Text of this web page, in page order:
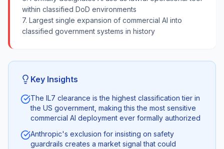
within classified DoD environments
7. Largest single expansion of commercial AI into
classified government systems in history
Key Insights
The IL7 clearance is the highest classification tier in
the US government, making this the most sensitive
commercial AI deployment ever formally authorized
Anthropic's exclusion for insisting on safety
guardrails creates a market signal that could